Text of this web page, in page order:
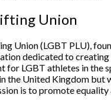
Union
Union (LGBT PLU),
dedicated to creating
for LGBT athletes in the
the United Kingdom but
is to promote